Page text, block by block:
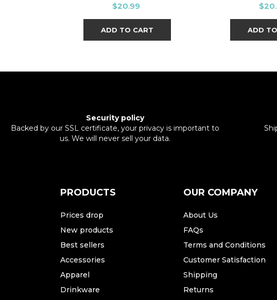
Price
$20.99
ADD TO CART ADD
Security policy
Backed by our SSL certificate, your privacy is important to
us. We will never sell your data.
PRODUCTS
Prices drop
New products
Best sellers
Accessories
Apparel
Drinkware
OUR COMPANY
About Us
FAQs
Terms and Conditions
Customer Satisfaction
Shipping
Returns